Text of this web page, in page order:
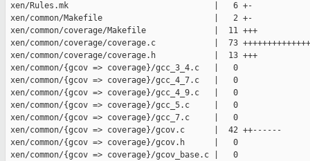
xen/Rules.mk                              |   6 +-
xen/common/Makefile                       |   2 +-
xen/common/coverage/Makefile              |  11 +++
xen/common/coverage/coverage.c            |  73 ++++++++++++++
xen/common/coverage/coverage.h            |  13 +++
xen/common/{gcov => coverage}/gcc_3_4.c   |   0
xen/common/{gcov => coverage}/gcc_4_7.c   |   0
xen/common/{gcov => coverage}/gcc_4_9.c   |   0
xen/common/{gcov => coverage}/gcc_5.c     |   0
xen/common/{gcov => coverage}/gcc_7.c     |   0
xen/common/{gcov => coverage}/gcov.c      |  42 ++------
xen/common/{gcov => coverage}/gcov.h      |   0
xen/common/{gcov => coverage}/gcov_base.c |   0